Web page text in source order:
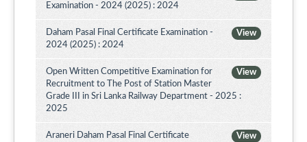
Examination - 2024 (2025) : 2024
View
Daham Pasal Final Certificate Examination -
2024 (2025) : 2024
View
Open Written Competitive Examination for
Recruitment to The Post of Station Master
Grade III in Sri Lanka Railway Department - 2025 :
2025
View
Araneri Daham Pasal Final Certificate